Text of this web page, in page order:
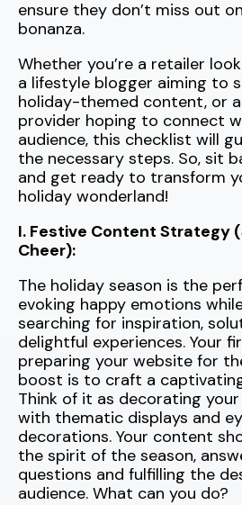
ensure they don’t miss out
bonanza.
Whether you’re a retailer
a lifestyle blogger aiming to
holiday-themed content, or
provider hoping to connect
audience, this checklist will
the necessary steps. So, sit
and get ready to transform
holiday wonderland!
I. Festive Content Strategy
Cheer):
The holiday season is the
evoking happy emotions
searching for inspiration,
delightful experiences. Your
preparing your website for
boost is to craft a
Think of it as decorating
with thematic displays and
decorations. Your content
the spirit of the season,
questions and fulfilling the
audience. What can you do?